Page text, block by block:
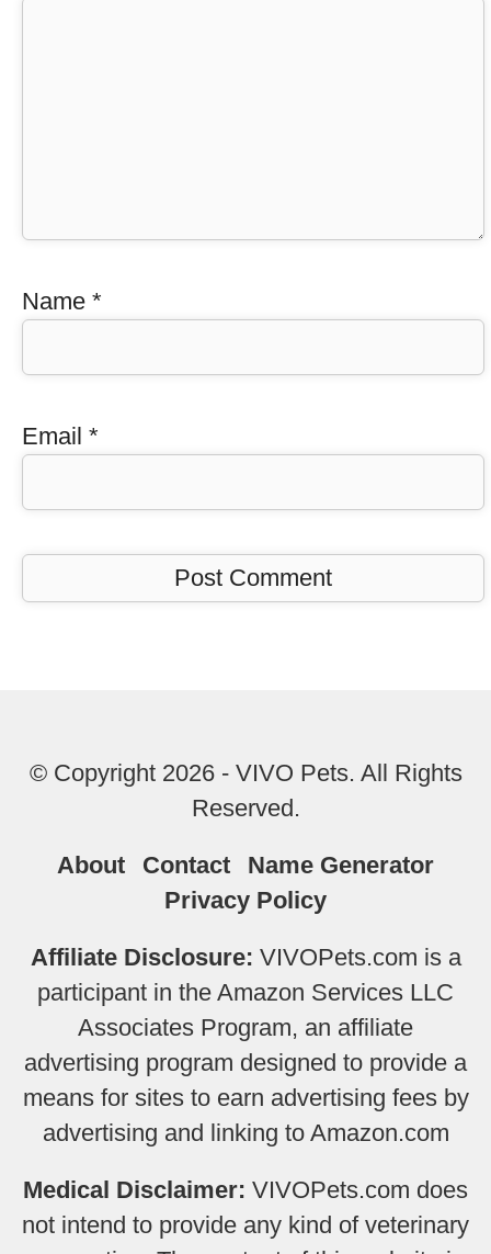
Name *
Email *
© Copyright 2026 - VIVO Pets. All Rights
Reserved.
About Contact
Name Generator
Privacy Policy
Affiliate Disclosure: VIVOPets.com is a
participant in the Amazon Services LLC
Associates Program, an affiliate
advertising program designed to provide a
means for sites to earn advertising fees by
advertising and linking to Amazon.com
Medical Disclaimer: VIVOPets.com does
not intend to provide any kind of veterinary